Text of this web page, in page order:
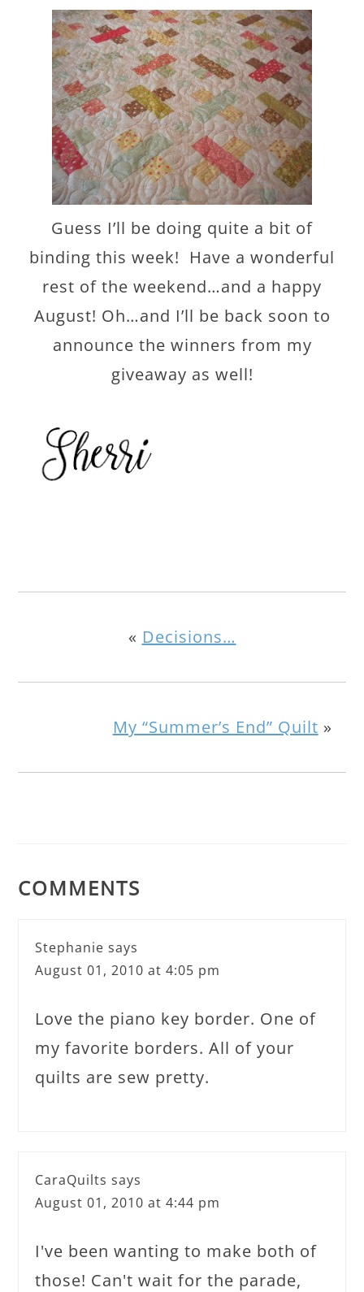
Guess I’ll be doing quite a bit of
binding this week! Have a wonderful
rest of the weekend…and a happy
August! Oh…and I’ll be back soon to
announce the winners from my
giveaway as well!
« Decisions…
My “Summer’s End” Quilt »
COMMENTS
Stephanie says
August 01, 2010 at 4:05 pm
Love the piano key border. One of
my favorite borders. All of your
quilts are sew pretty.
CaraQuilts says
August 01, 2010 at 4:44 pm
I've been wanting to make both of
those! Can't wait for the parade,